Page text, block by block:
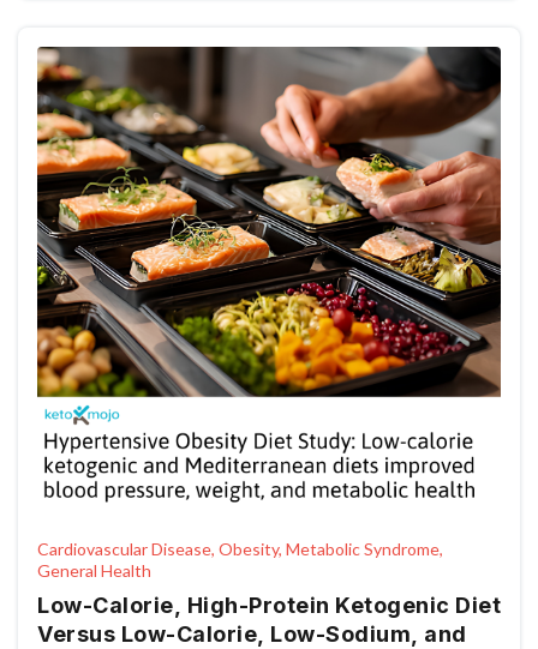
Control Trial
Cardiovascular Disease, Obesity, Metabolic Syndrome,
General Health
Low-Calorie, High-Protein Ketogenic Diet
Versus Low-Calorie, Low-Sodium, and